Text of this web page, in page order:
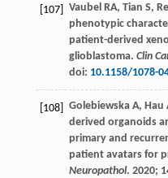
[107] Vaubel RA, Tian S,
phenotypic
patient-derived
glioblastoma. Clin
doi: 10.1158/1078-
[108] Golebiewska A, Hau
derived organoids
primary and
patient avatars for
Neuropathol. 2020;